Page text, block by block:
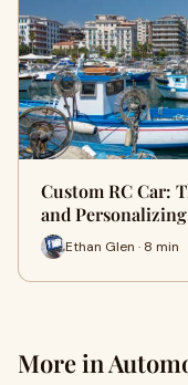
Custom RC Car:
and
Ethan Glen · 8 min
More in